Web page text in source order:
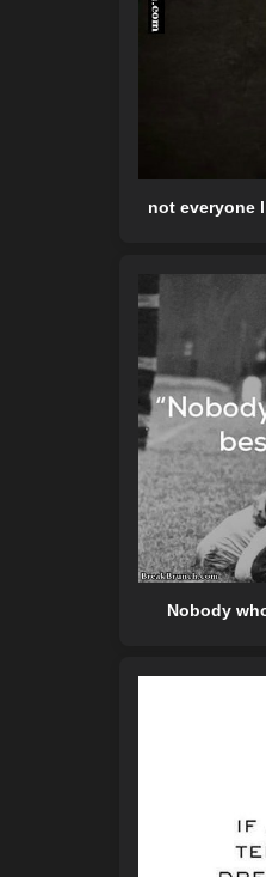
not everyone
Nobody